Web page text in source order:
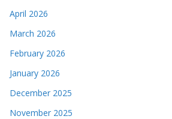
April 2026
March 2026
February 2026
January 2026
December 2025
November 2025